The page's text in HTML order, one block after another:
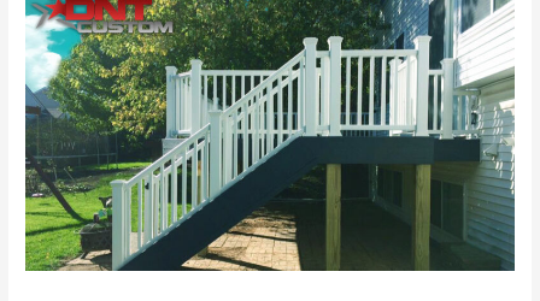
The
DNT
Custom
Journey